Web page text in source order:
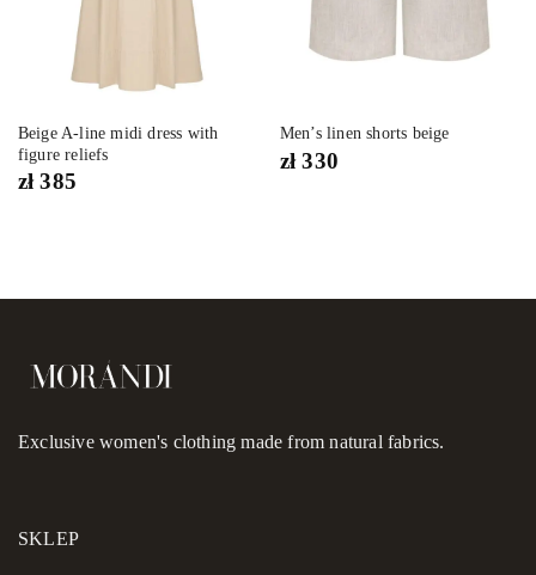
Beige A-line midi dress with
figure reliefs
zł385
Men’s linen shorts beige
zł330
Exclusive women's clothing made from natural fabrics.
SKLEP